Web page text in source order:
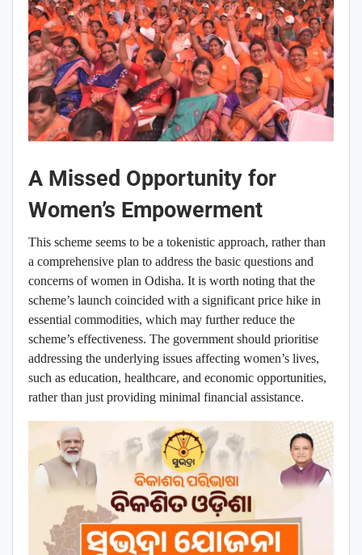
A Missed Opportunity for
Women’s Empowerment
This scheme seems to be a tokenistic approach, rather than
a comprehensive plan to address the basic questions and
concerns of women in Odisha. It is worth noting that the
scheme’s launch coincided with a significant price hike in
essential commodities, which may further reduce the
scheme’s effectiveness. The government should prioritise
addressing the underlying issues affecting women’s lives,
such as education, healthcare, and economic opportunities,
rather than just providing minimal financial assistance.